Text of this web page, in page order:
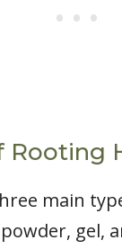
Rooting
main
gel,